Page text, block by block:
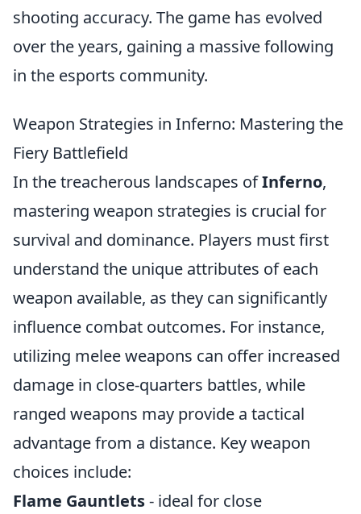
shooting accuracy. The game has evolved
over the years, gaining a massive following
in the esports community.
Weapon Strategies in Inferno: Mastering the
Fiery Battlefield
In the treacherous landscapes ofInferno,
mastering weapon strategies is crucial for
survival and dominance. Players must first
understand the unique attributes of each
weapon available, as they can significantly
influence combat outcomes. For instance,
utilizing melee weapons can offer increased
damage in close-quarters battles, while
ranged weapons may provide a tactical
advantage from a distance. Key weapon
choices include:
Flame Gauntlets- ideal for close